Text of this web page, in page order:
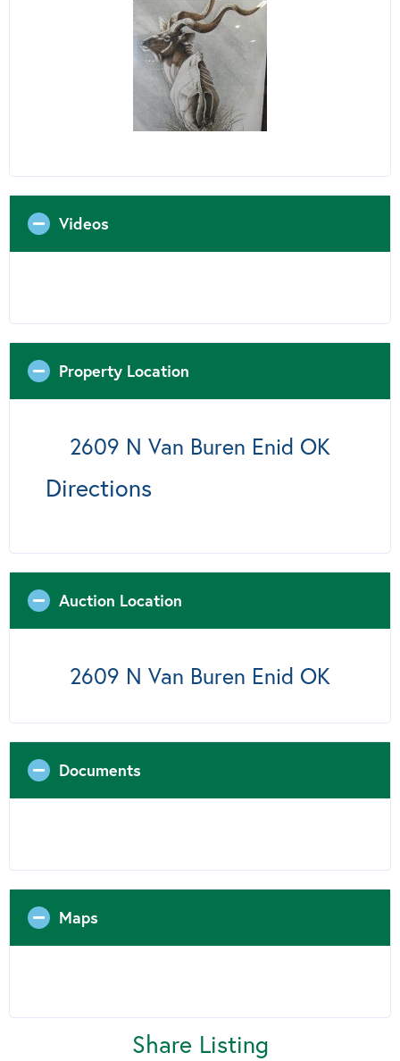
Videos
Property Location
2609 N Van Buren Enid OK
Directions
Auction Location
2609 N Van Buren Enid OK
Documents
Maps
Share Listing